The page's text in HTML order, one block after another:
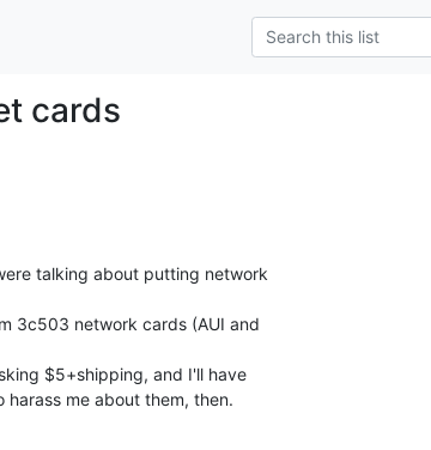
cards
talking about putting network
3c503 network cards (AUI and
$5+shipping, and I'll have
me about them, then.